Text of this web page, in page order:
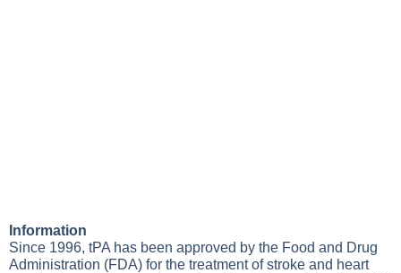
Information
Since 1996, tPA has been approved by the Food and Drug
Administration (FDA) for the treatment of stroke and heart